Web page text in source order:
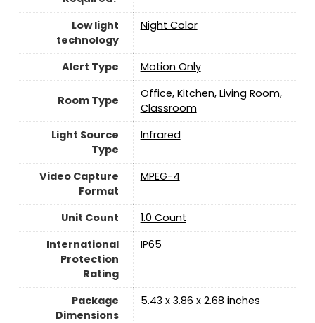
Low light
technology
Night Color
Alert Type Motion Only
Room Type
Office, Kitchen, Living Room,
Classroom
Light Source
Type
Infrared
Video Capture
Format
MPEG-4
Unit Count
‎1.0 Count
International
Protection
Rating
IP65
Package
Dimensions
5.43 x 3.86 x 2.68 inches